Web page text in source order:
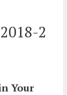
2
Your